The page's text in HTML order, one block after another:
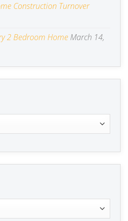
Construction Turnover
2 Bedroom Home March 14,